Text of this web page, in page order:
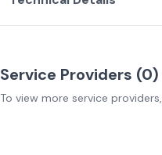
Service Providers (0)
To view more service providers,